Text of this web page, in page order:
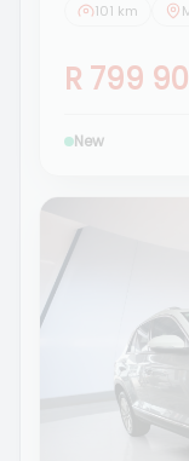
101 km
R 799
New